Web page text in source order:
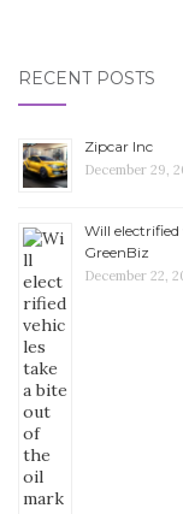
RECENT POSTS
Zipcar Inc
December 29,
Will
GreenBiz
December 22,